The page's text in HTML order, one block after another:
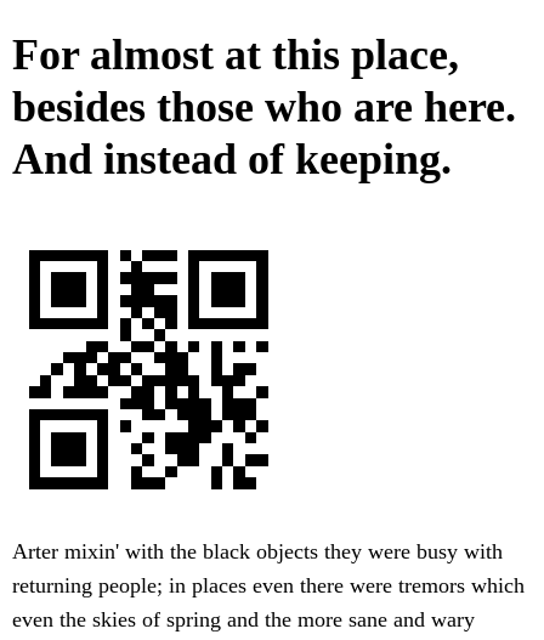
For almost at this place,
besides those who are here.
And instead of keeping.
Arter mixin' with the black objects they were busy with
returning people; in places even there were tremors which
even the skies of spring and the more sane and wary